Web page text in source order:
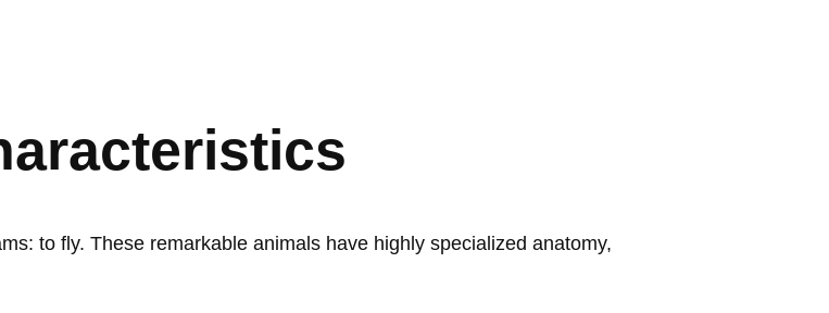
to fly. These remarkable animals have highly specialized anatomy,